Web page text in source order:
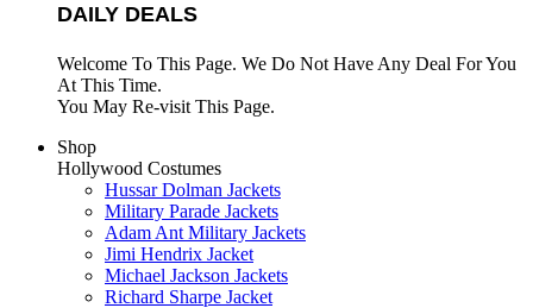
DAILY DEALS
Welcome To This Page. We Do Not Have Any Deal For You
At This Time.
You May Re-visit This Page.
Shop
Hollywood Costumes
Hussar Dolman Jackets
Military Parade Jackets
Adam Ant Military Jackets
Jimi Hendrix Jacket
Michael Jackson Jackets
Richard Sharpe Jacket